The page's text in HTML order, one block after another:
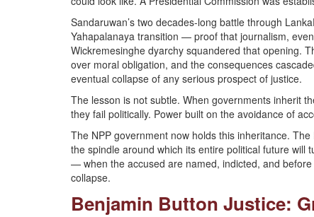
Sandaruwan’s two decades-long battle through
Yahapalanaya transition — proof that journalism,
Wickremesinghe dyarchy squandered that opening.
over moral obligation, and the consequences
eventual collapse of any serious prospect of justice.
The lesson is not subtle. When governments inherit
they fail politically. Power built on the avoidance of
The NPP government now holds this inheritance.
the spindle around which its entire political future
— when the accused are named, indicted, and
collapse.
Benjamin Button Justice: